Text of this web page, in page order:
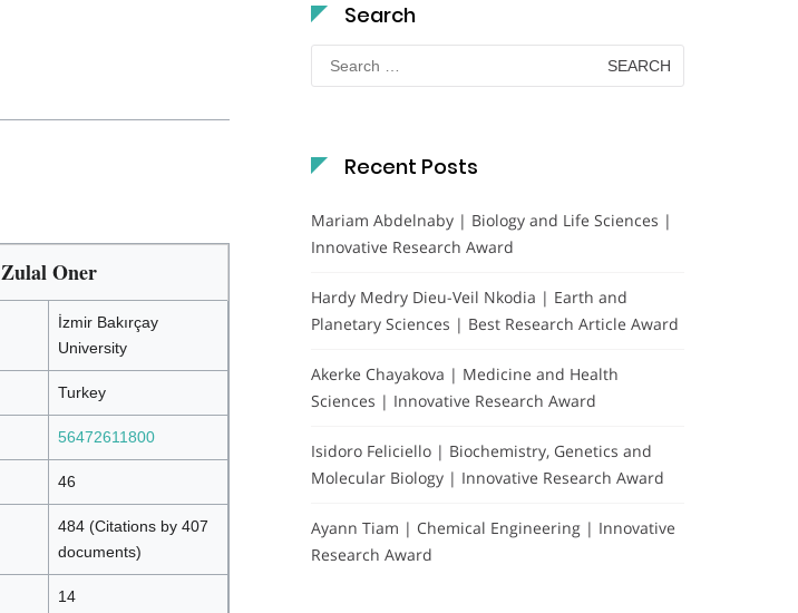
Zulal Oner
İzmir Bakırçay
University
Turkey
56472611800
46
484 (Citations by 407
documents)
14
Search
Search
for:
Recent Posts
Mariam Abdelnaby | Biology and Life Sciences |
Innovative Research Award
Hardy Medry Dieu-Veil Nkodia | Earth and
Planetary Sciences | Best Research Article Award
Akerke Chayakova | Medicine and Health
Sciences | Innovative Research Award
Isidoro Feliciello | Biochemistry, Genetics and
Molecular Biology | Innovative Research Award
Ayann Tiam | Chemical Engineering | Innovative
Research Award